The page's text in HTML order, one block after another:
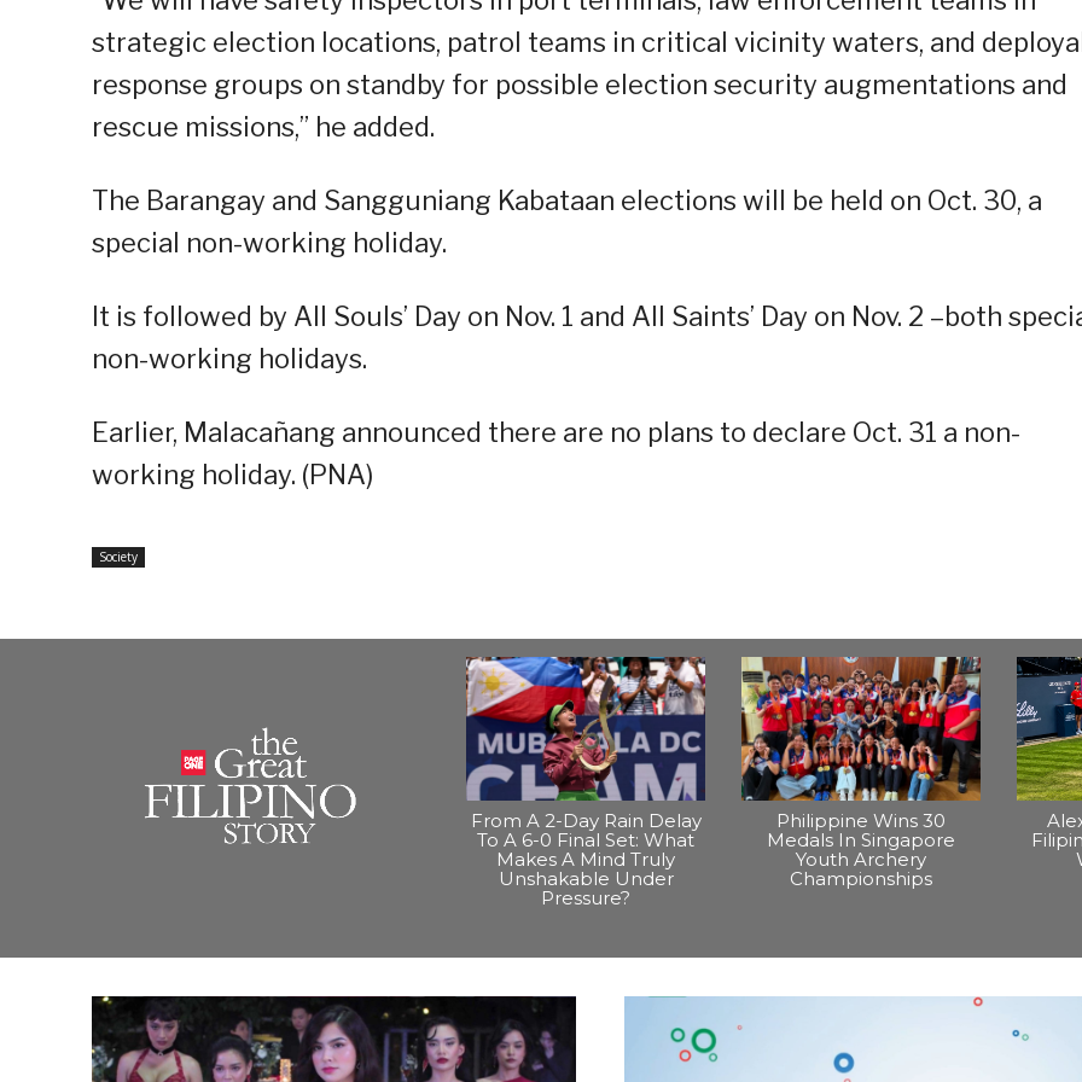
strategic election locations, patrol teams in critical vicinity waters, and
response groups on standby for possible election security augmentations and
rescue missions,” he added.
The Barangay and Sangguniang Kabataan elections will be held on Oct. 30, a
special non-working holiday.
It is followed by All Souls’ Day on Nov. 1 and All Saints’ Day on Nov. 2 –both
non-working holidays.
Earlier, Malacañang announced there are no plans to declare Oct. 31 a non-
working holiday. (PNA)
Society
From A 2-Day Rain Delay
To A 6-0 Final Set: What
Makes A Mind Truly
Unshakable Under
Pressure?
Philippine Wins 30
Medals In Singapore
Youth Archery
Championships